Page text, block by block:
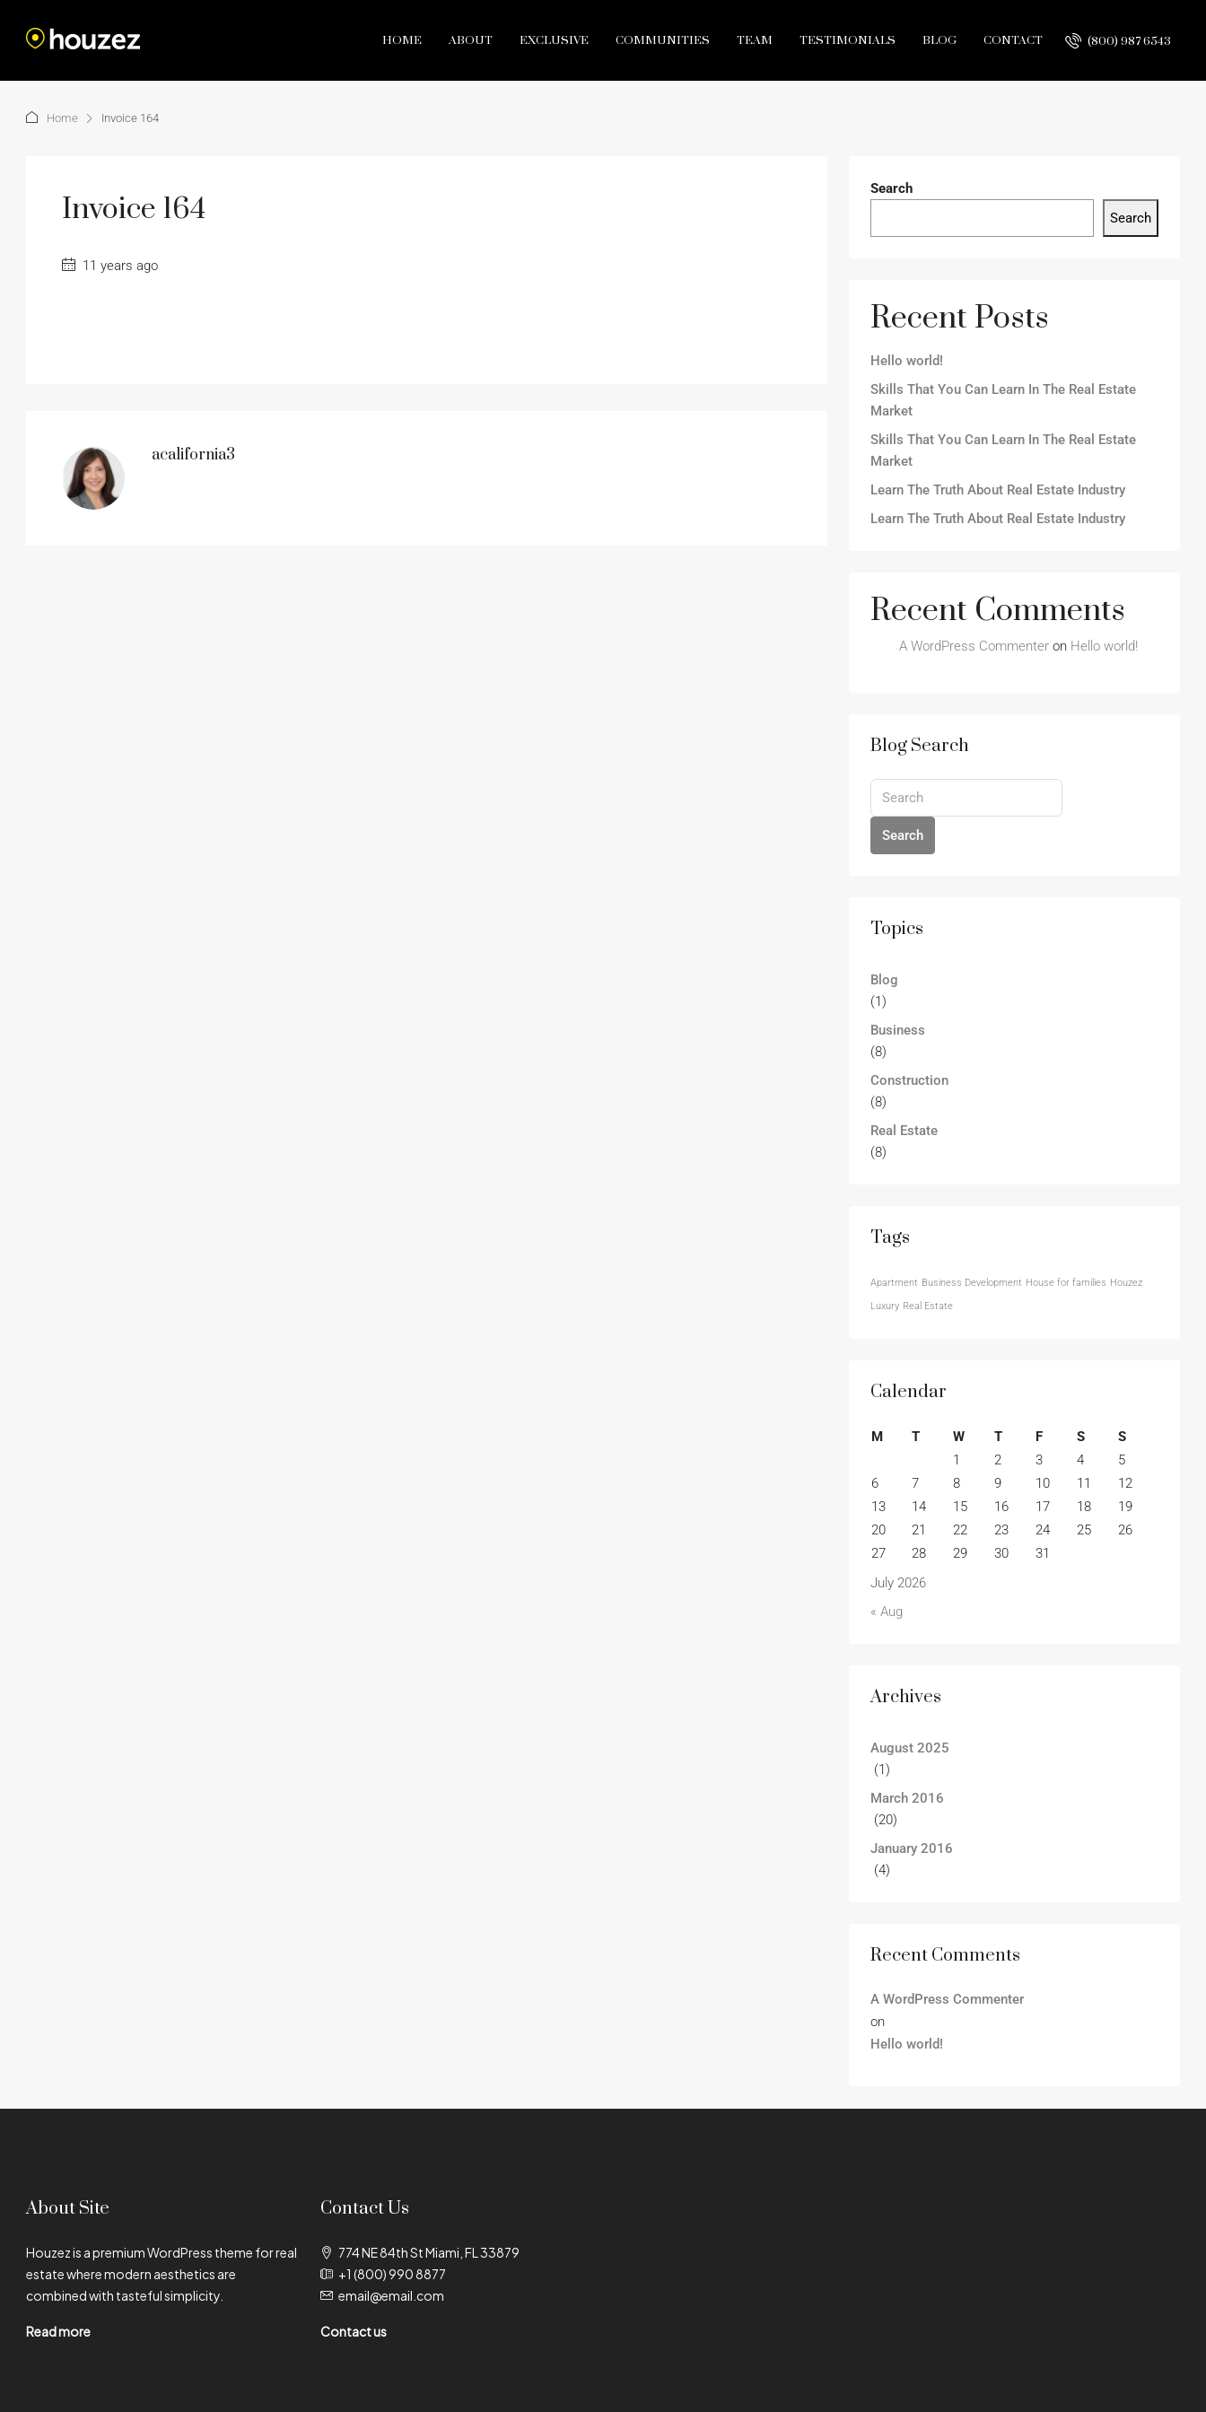
HOME ABOUT EXCLUSIVE COMMUNITIES TEAM TESTIMONIALS BLOG CONTACT (800) 987 6543
Home Invoice 164
Invoice 164
11 years ago
acalifornia3
Search
Search
Recent Posts
Hello world!
Skills That You Can Learn In The Real Estate
Market
Skills That You Can Learn In The Real Estate
Market
Learn The Truth About Real Estate Industry
Learn The Truth About Real Estate Industry
Recent Comments
A WordPress Commenter on Hello world!
Blog Search
Search
Topics
Blog
(1)
Business
(8)
Construction
(8)
Real Estate
(8)
Tags
Apartment Business Development House for families Houzez
Luxury Real Estate
Calendar
July 2026
M T W T F S
S
1
2 3 4
5
6
7 8 9 10 11
12
13
14 15 16 17 18
19
20
21 22 23 24 25
26
27
28 29 30 31
« Aug
Archives
August 2025
(1)
March 2016
(20)
January 2016
(4)
Recent Comments
A WordPress Commenter
on
Hello world!
About Site
Houzez is a premium WordPress theme for real
estate where modern aesthetics are
combined with tasteful simplicity.
Read more
Contact Us
774 NE 84th St Miami, FL 33879
+1 (800) 990 8877
email@email.com
Contact us